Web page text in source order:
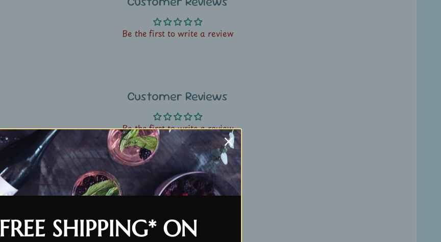
Be the first to write a review
Customer Reviews
Be the first to write a review
FREE SHIPPING* ON